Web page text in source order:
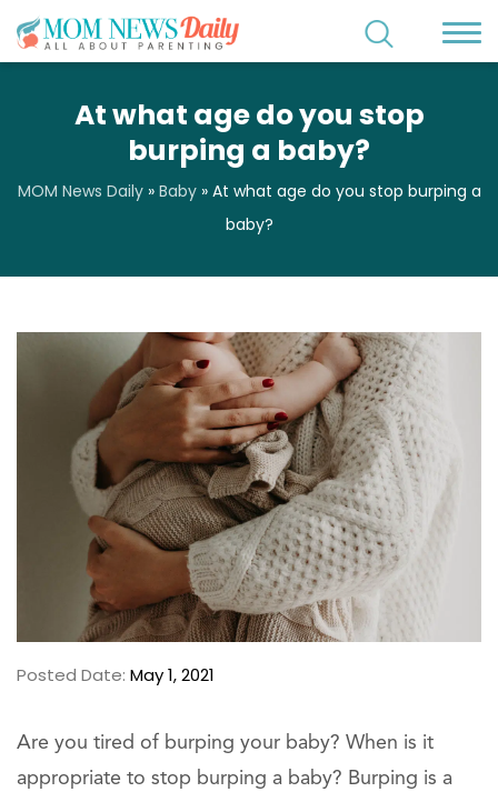
At what age do you stop
burping a baby?
MOM News Daily» Baby» At what age do you stop burping a
baby?
Posted Date: May 1, 2021
Are you tired of burping your baby? When is it
appropriate to stop burping a baby? Burping is a